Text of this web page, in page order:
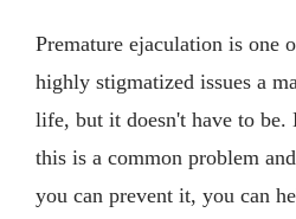
Premature ejaculation is one
highly stigmatized issues a
life, but it doesn't have to be.
this is a common problem
you can prevent it, you can